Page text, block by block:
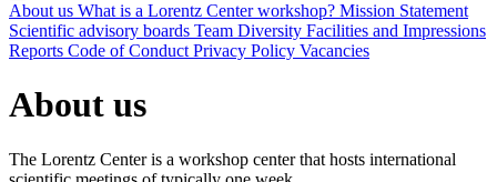
About us What is a Lorentz Center workshop? Mission Statement
Scientific advisory boards Team Diversity Facilities and Impressions
Reports Code of Conduct Privacy Policy Vacancies
About us
The Lorentz Center is a workshop center that hosts international